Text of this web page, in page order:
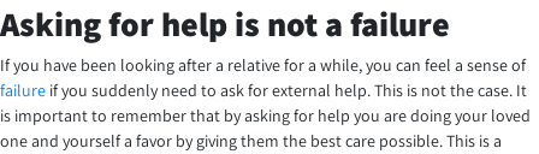
Asking for help is not a failure
If you have been looking after a relative for a while, you can feel a sense of
failure if you suddenly need to ask for external help. This is not the case. It
is important to remember that by asking for help you are doing your loved
one and yourself a favor by giving them the best care possible. This is a